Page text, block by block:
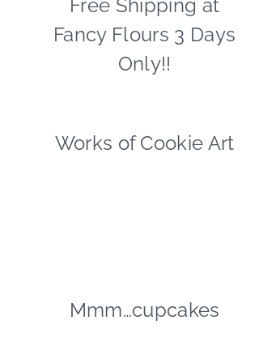
|
FREEBIES
|
HALLOWEEN
Free Shipping at
Fancy Flours 3 Days
Only!!
COOKIES/CUPCAKES
Works of Cookie Art
COOKIES/CUPCAKES
Mmm…cupcakes